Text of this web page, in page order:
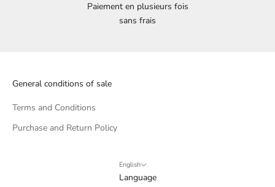
Paiement en plusieurs fois
sans frais
General conditions of sale
Terms and Conditions
Purchase and Return Policy
English
Language